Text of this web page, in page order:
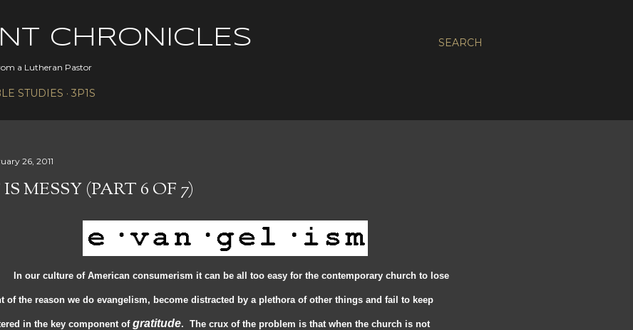
SEARCH
CHRONICLES
a Lutheran Pastor
STUDIES 3P1S
26, 2011
MESSY (PART 6 OF 7)
culture of American consumerism it can be all too easy for the contemporary church to lose
of the reason we do evangelism, become distracted by a plethora of other things and fail to keep
in the key component of gratitude. The crux of the problem is that when the church is not